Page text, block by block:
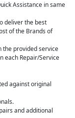
Assistance in same
deliver the best
of the Brands of
the provided service
each Repair/Service
against original
and additional